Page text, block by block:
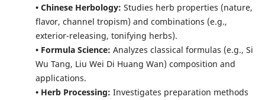
• Chinese Herbology: Studies herb properties (nature,
flavor, channel tropism) and combinations (e.g.,
exterior-releasing, tonifying herbs).
• Formula Science: Analyzes classical formulas (e.g., Si
Wu Tang, Liu Wei Di Huang Wan) composition and
applications.
• Herb Processing: Investigates preparation methods